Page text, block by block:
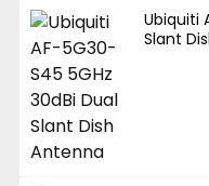
Ubiquiti
Slant